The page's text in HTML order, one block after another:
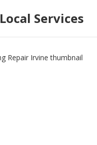
Local Services